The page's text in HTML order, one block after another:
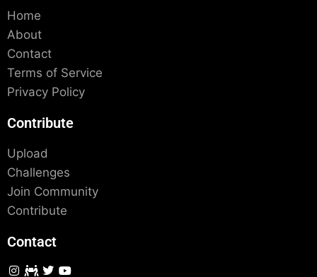
Home
About
Contact
Terms of Service
Privacy Policy
Contribute
Upload
Challenges
Join Community
Contribute
Contact